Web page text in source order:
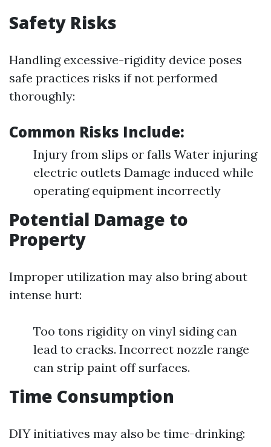
Safety Risks
Handling excessive-rigidity device poses
safe practices risks if not performed
thoroughly:
Common Risks Include:
Injury from slips or falls Water injuring
electric outlets Damage induced while
operating equipment incorrectly
Potential Damage to
Property
Improper utilization may also bring about
intense hurt:
Too tons rigidity on vinyl siding can
lead to cracks. Incorrect nozzle range
can strip paint off surfaces.
Time Consumption
DIY initiatives may also be time-drinking: